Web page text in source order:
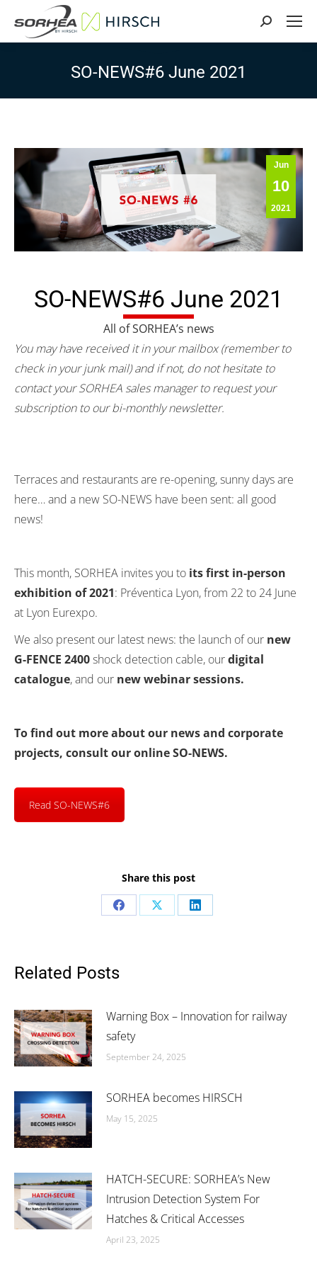
Search:
SO-NEWS#6 June 2021
Jun
10
2021
SO-NEWS#6 June 2021
All of SORHEA’s news
You may have received it in your mailbox (remember to
check in your junk mail) and if not, do not hesitate to
contact your SORHEA sales manager to request your
subscription to our bi-monthly newsletter.
Terraces and restaurants are re-opening, sunny days are
here… and a new SO-NEWS have been sent: all good
news!
This month, SORHEA invites you to its first in-person
exhibition of 2021: Préventica Lyon, from 22 to 24 June
at Lyon Eurexpo.
We also present our latest news: the launch of our new
G-FENCE 2400shock detection cable, ourdigital
catalogue, and our new webinar sessions.
To find out more about our news and corporate
projects, consult our online SO-NEWS.
Read SO-NEWS#6
Share this post
Share Share Share
Related Posts
Warning Box – Innovation for railway
safety
September 24, 2025
SORHEA becomes HIRSCH
May 15, 2025
HATCH-SECURE: SORHEA’s New
Intrusion Detection System For
Hatches & Critical Accesses
April 23, 2025